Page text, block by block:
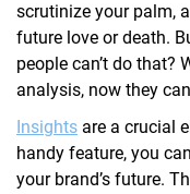
scrutinize your palm,
future love or death.
people can’t do that?
analysis, now they
Insights are a crucial
handy feature, you
your brand’s future.